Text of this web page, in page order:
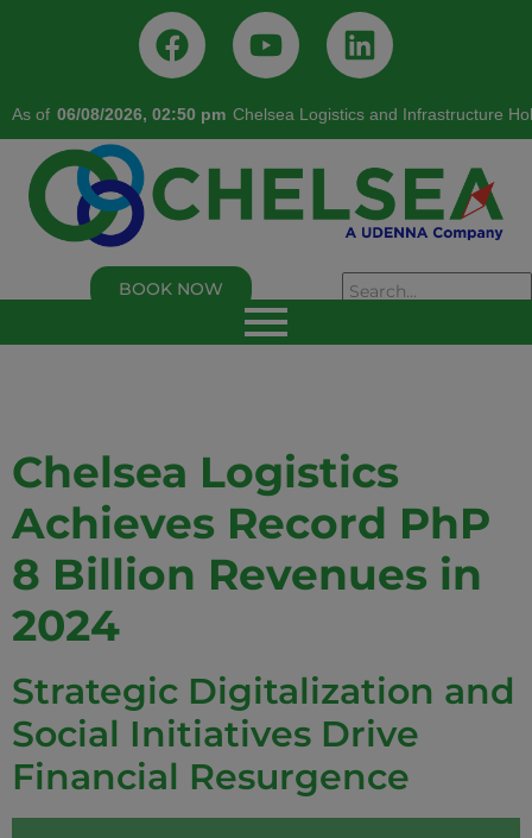
As of 06/08/2026, 02:50 pm Chelsea Logistics and Infrastructure
BOOK NOW
Chelsea Logistics
Achieves Record PhP
8 Billion Revenues in
2024
Strategic Digitalization and
Social Initiatives Drive
Financial Resurgence